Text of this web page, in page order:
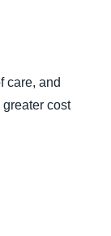
care, and
cost